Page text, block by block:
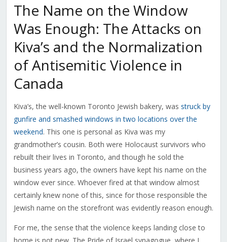
The Name on the Window
Was Enough: The Attacks on
Kiva’s and the Normalization
of Antisemitic Violence in
Canada
Kiva’s, the well-known Toronto Jewish bakery, was struck by
gunfire and smashed windows in two locations over the
weekend. This one is personal as Kiva was my
grandmother’s cousin. Both were Holocaust survivors who
rebuilt their lives in Toronto, and though he sold the
business years ago, the owners have kept his name on the
window ever since. Whoever fired at that window almost
certainly knew none of this, since for those responsible the
Jewish name on the storefront was evidently reason enough.
For me, the sense that the violence keeps landing close to